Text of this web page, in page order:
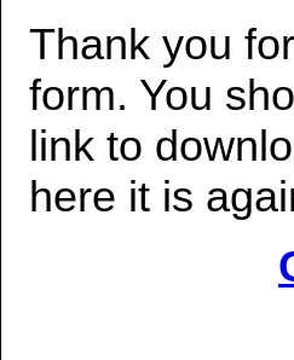
Thank you
form. You
link to
here it is